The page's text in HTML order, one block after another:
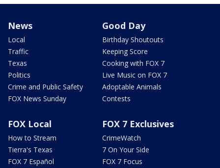
News
Local
Traffic
Texas
Politics
Crime and Public Safety
FOX News Sunday
Good Day
Birthday Shoutouts
Keeping Score
Cooking with FOX 7
Live Music on FOX 7
Adoptable Animals
Contests
FOX Local
How to Stream
Tierra's Texas
FOX 7 Español
FOX 7 Exclusives
CrimeWatch
7 On Your Side
FOX 7 Focus